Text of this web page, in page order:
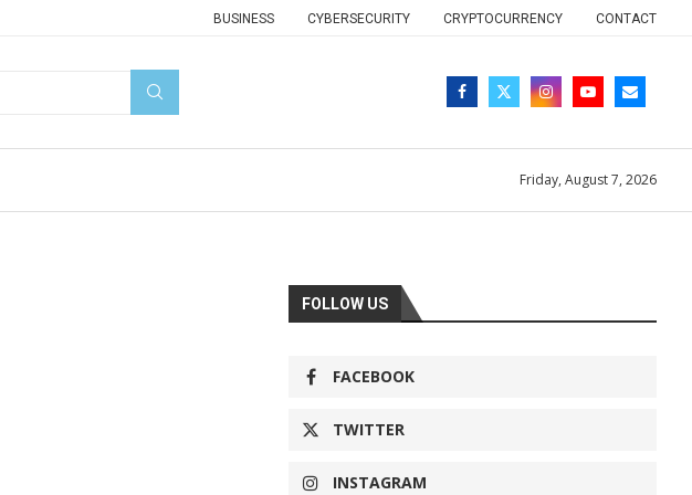
BUSINESS CYBERSECURITY CRYPTOCURRENCY CONTACT
Friday, August 7, 2026
FOLLOW US
FACEBOOK
TWITTER
INSTAGRAM